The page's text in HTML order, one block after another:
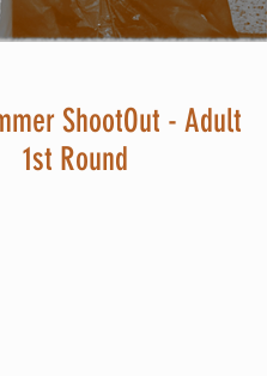
ShootOut - Adult
1st Round